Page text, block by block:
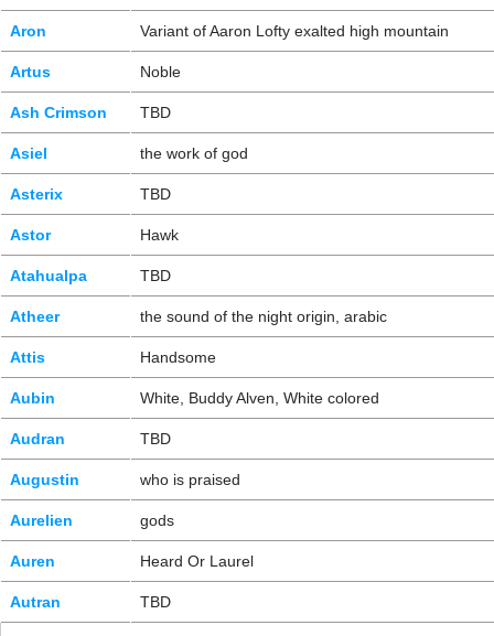
Aron Variant of Aaron Lofty exalted high mountain
Artus Noble
Ash Crimson TBD
Asiel the work of god
Asterix TBD
Astor Hawk
Atahualpa TBD
Atheer the sound of the night origin, arabic
Attis Handsome
Aubin White, Buddy Alven, White colored
Audran TBD
Augustin who is praised
Aurelien gods
Auren Heard Or Laurel
Autran TBD